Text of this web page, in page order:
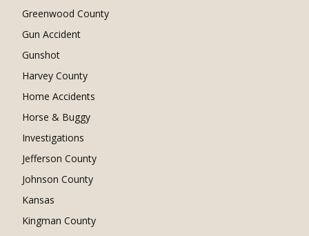
Greenwood County
Gun Accident
Gunshot
Harvey County
Home Accidents
Horse & Buggy
Investigations
Jefferson County
Johnson County
Kansas
Kingman County